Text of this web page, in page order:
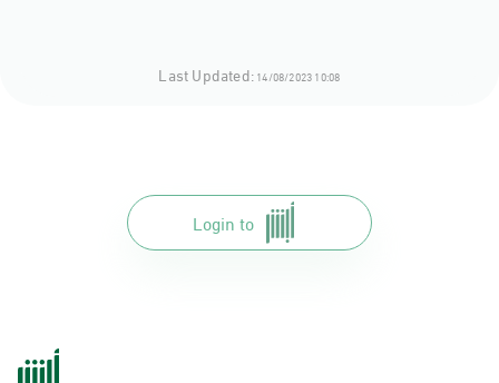
Last Updated:14/08/2023 10:08
Login to